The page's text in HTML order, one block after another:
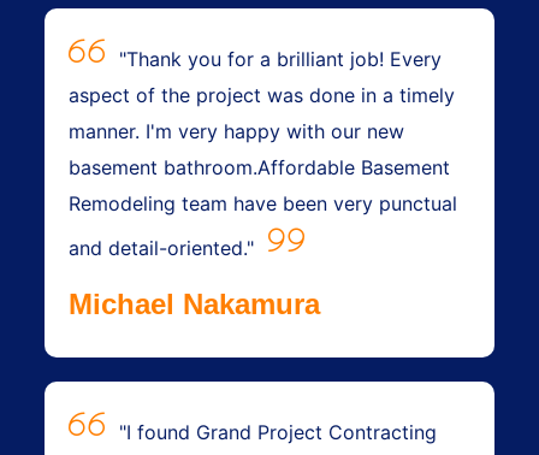
"Thank you for a brilliant job! Every
aspect of the project was done in a timely
manner. I'm very happy with our new
basement bathroom.Affordable Basement
Remodeling team have been very punctual
and detail-oriented."
Michael Nakamura
"I found Grand Project Contracting